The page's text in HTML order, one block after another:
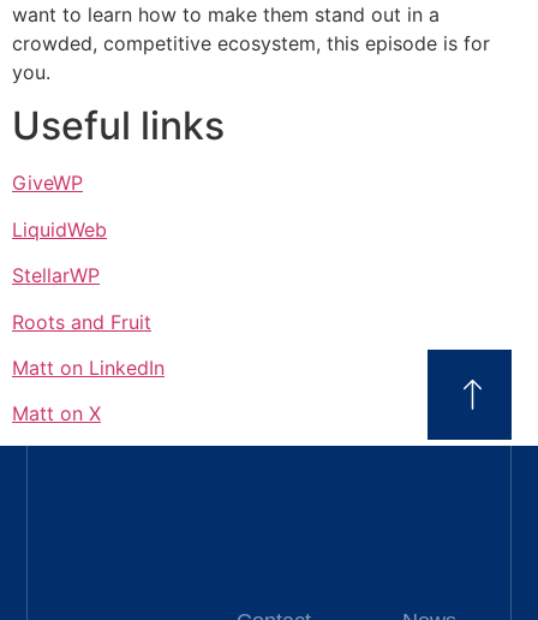
want to learn how to make them stand out in a
crowded, competitive ecosystem, this episode is for
you.
Useful links
GiveWP
LiquidWeb
StellarWP
Roots and Fruit
Matt on LinkedIn
Matt on X